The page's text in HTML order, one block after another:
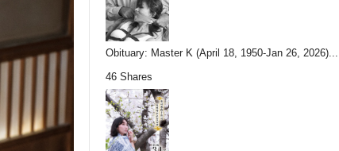
Obituary: Master K (April 18, 1950-Jan 26, 2026)...
46 Shares